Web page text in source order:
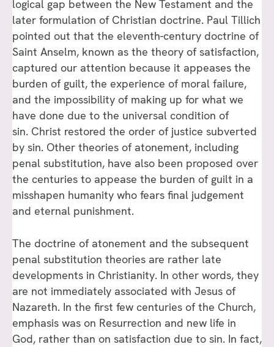
logical gap between the New Testament and the
later formulation of Christian doctrine. Paul Tillich
pointed out that the eleventh-century doctrine of
Saint Anselm, known as the theory of satisfaction,
captured our attention because it appeases the
burden of guilt, the experience of moral failure,
and the impossibility of making up for what we
have done due to the universal condition of
sin. Christ restored the order of justice subverted
by sin. Other theories of atonement, including
penal substitution, have also been proposed over
the centuries to appease the burden of guilt in a
misshapen humanity who fears final judgement
and eternal punishment.
The doctrine of atonement and the subsequent
penal substitution theories are rather late
developments in Christianity. In other words, they
are not immediately associated with Jesus of
Nazareth. In the first few centuries of the Church,
emphasis was on Resurrection and new life in
God, rather than on satisfaction due to sin. In fact,